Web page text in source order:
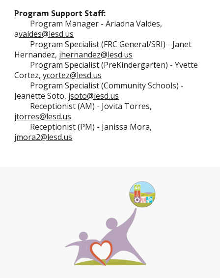
Program Support Staff:
Program Manager - Ariadna Valdes,
avaldes@lesd.us
Program Specialist (FRC General/SRI) - Janet
Hernandez, jhernandez@lesd.us
Program Specialist (PreKindergarten) -Yvette
Cortez,ycortez@lesd.us
Program Specialist (Community Schools) -
Jeanette Soto, jsoto@lesd.us
Receptionist (AM) - Jovita Torres,
jtorres@lesd.us
Receptionist (PM) - Janissa Mora,
jmora2@lesd.us